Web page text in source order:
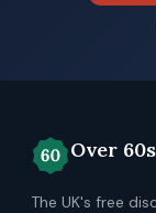
Over
The UK's free